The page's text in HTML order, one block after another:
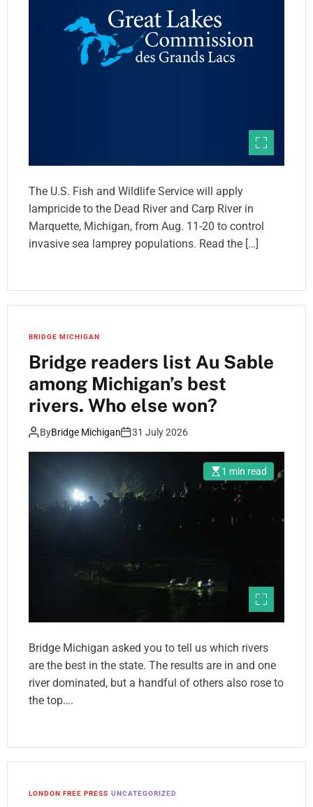
The U.S. Fish and Wildlife Service will apply
lampricide to the Dead River and Carp River in
Marquette, Michigan, from Aug. 11-20 to control
invasive sea lamprey populations. Read the […]
BRIDGE MICHIGAN
Bridge readers list Au Sable
among Michigan’s best
rivers. Who else won?
ByBridge Michigan 31 July 2026
1 min read
Bridge Michigan asked you to tell us which rivers
are the best in the state. The results are in and one
river dominated, but a handful of others also rose to
the top….
LONDON FREE PRESS UNCATEGORIZED